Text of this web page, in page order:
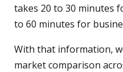
takes 20 to 30 minutes
to 60 minutes for
With that information,
market comparison